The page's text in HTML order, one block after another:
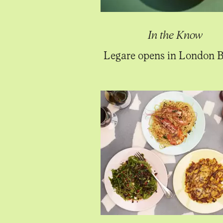
In the Know
Legare opens in London